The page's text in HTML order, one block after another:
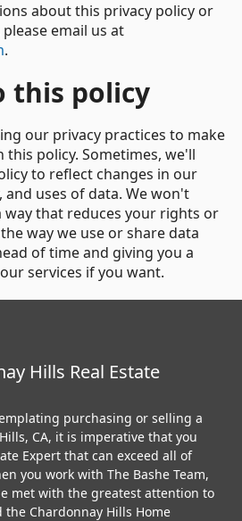
about this privacy policy or
email us at
.
this policy
our privacy practices to make
policy. Sometimes, we'll
to reflect changes in our
uses of data. We won't
way that reduces your rights or
way we use or share data
of time and giving you a
services if you want.
Hills Real Estate
purchasing or selling a
CA, it is imperative that you
Expert that can exceed all of
you work with The Bashe Team,
met with the greatest attention to
Chardonnay Hills Home